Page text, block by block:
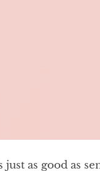
as good as